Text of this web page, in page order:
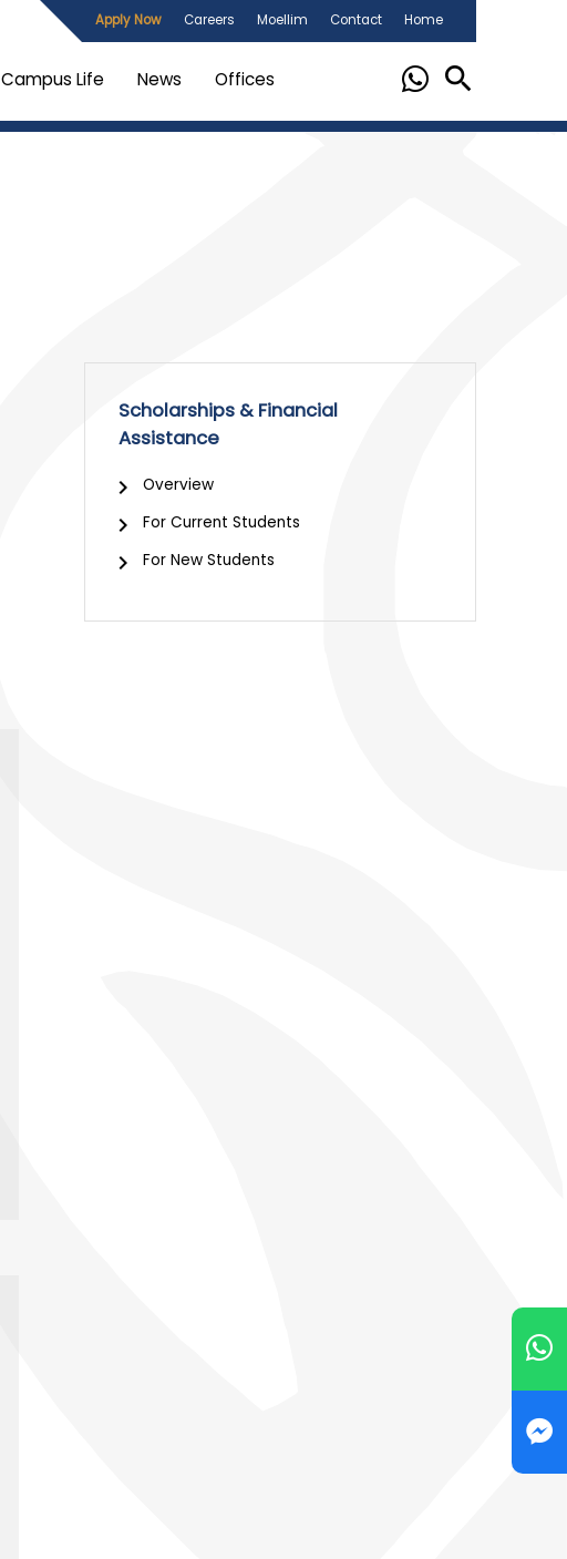
Apply Now Careers Moellim Contact Home
Campus Life News Offices
Scholarships & Financial
Assistance
Overview
For Current Students
For New Students